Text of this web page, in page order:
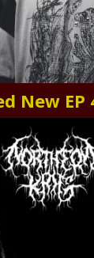
New EP